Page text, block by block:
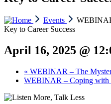
Events
Key to Career Success
April 16, 2025 @
« WEBINAR – The
WEBINAR – Coping with